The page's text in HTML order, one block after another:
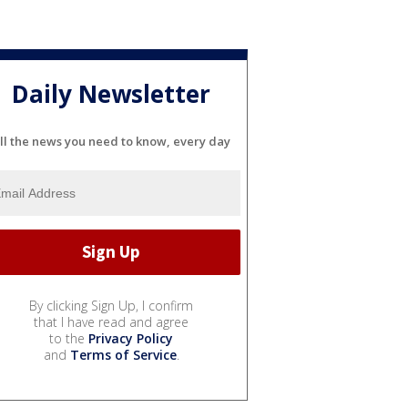
Daily Newsletter
the news you need to know, every day
By clicking Sign Up, I confirm
that I have read and agree
to the Privacy Policy
and Terms of Service.